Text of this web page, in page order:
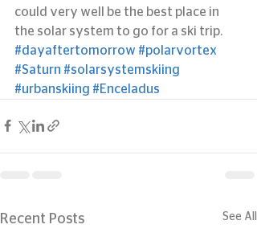
could very well be the best place in
the solar system to go for a ski trip.
#dayaftertomorrow #polarvortex
#Saturn #solarsystemskiing
#urbanskiing #Enceladus
Recent Posts See All